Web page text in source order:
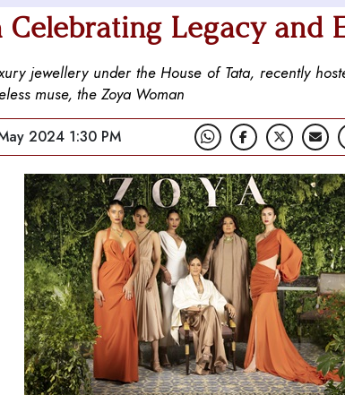
Celebrating Legacy and
jewellery under the House of Tata, recently
muse, the Zoya Woman
2024 1:30 PM